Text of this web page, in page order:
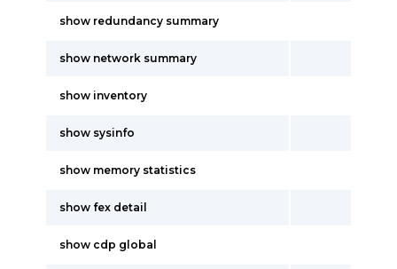
show redundancy summary
show network summary
show inventory
show sysinfo
show memory statistics
show fex detail
show cdp global